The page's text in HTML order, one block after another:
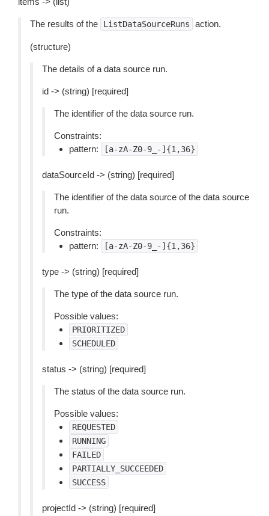
The results of the ListDataSourceRuns action.
(structure)
The details of a data source run.
id -> (string) [required]
The identifier of the data source run.
Constraints:
pattern:
[a-zA-Z0-9_-]{1,36}
dataSourceId -> (string) [required]
The identifier of the data source of the data source
run.
Constraints:
pattern:
[a-zA-Z0-9_-]{1,36}
type -> (string) [required]
The type of the data source run.
Possible values:
PRIORITIZED
SCHEDULED
status -> (string) [required]
The status of the data source run.
Possible values:
REQUESTED
RUNNING
FAILED
PARTIALLY_SUCCEEDED
SUCCESS
projectId -> (string) [required]